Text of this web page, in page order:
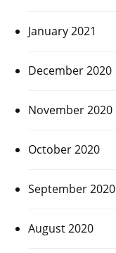
January 2021
December 2020
November 2020
October 2020
September 2020
August 2020